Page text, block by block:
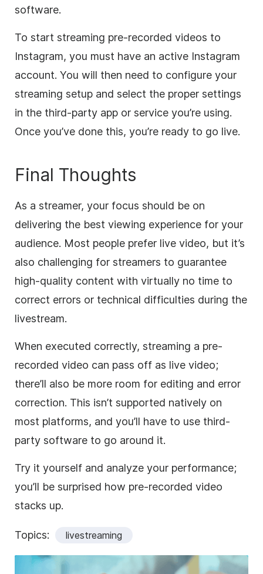
software.
To start streaming pre-recorded videos to
Instagram, you must have an active Instagram
account. You will then need to configure your
streaming setup and select the proper settings
in the third-party app or service you’re using.
Once you’ve done this, you’re ready to go live.
Final Thoughts
As a streamer, your focus should be on
delivering the best viewing experience for your
audience. Most people prefer live video, but it’s
also challenging for streamers to guarantee
high-quality content with virtually no time to
correct errors or technical difficulties during the
livestream.
When executed correctly, streaming a pre-
recorded video can pass off as live video;
there’ll also be more room for editing and error
correction. This isn’t supported natively on
most platforms, and you’ll have to use third-
party software to go around it.
Try it yourself and analyze your performance;
you’ll be surprised how pre-recorded video
stacks up.
Topics: livestreaming